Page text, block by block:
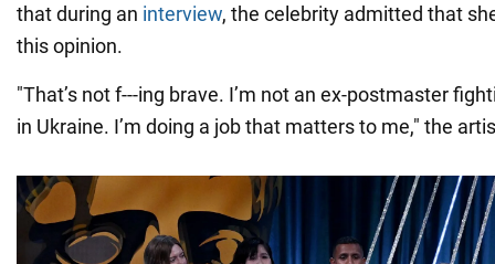
that during an interview, the celebrity admitted that
this opinion.
"That’s not f---ing brave. I’m not an ex-postmaster
in Ukraine. I’m doing a job that matters to me," the